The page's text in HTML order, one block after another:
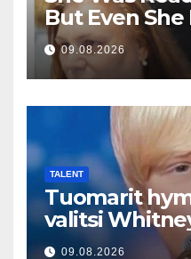
But Even She
This Result
09.08.2026
TALENT
Tuomarit
valitsi
Sitten hän
09.08.2026